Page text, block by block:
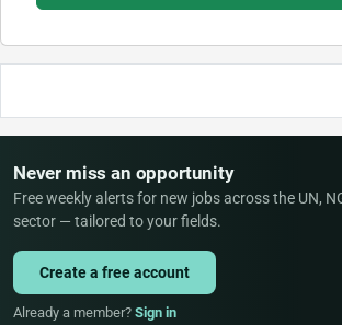
Never miss an opportunity
Free weekly alerts for new jobs across the UN,
sector — tailored to your fields.
Create a free account
Already a member? Sign in